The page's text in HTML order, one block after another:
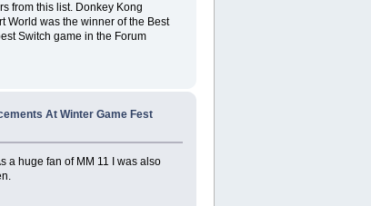
from this list. Donkey Kong
World was the winner of the Best
Switch game in the Forum
At Winter Game Fest
a huge fan of MM 11 I was also